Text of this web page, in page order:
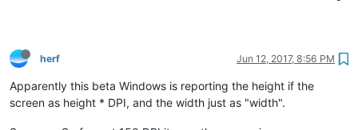
herf Jun 12, 2017, 8:56 PM
Apparently this beta Windows is reporting the height if the
screen as height * DPI, and the width just as "width".